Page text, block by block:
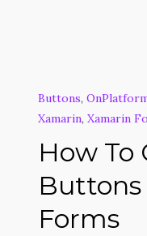
Buttons,
Xamarin, Xamarin
How To
Forms